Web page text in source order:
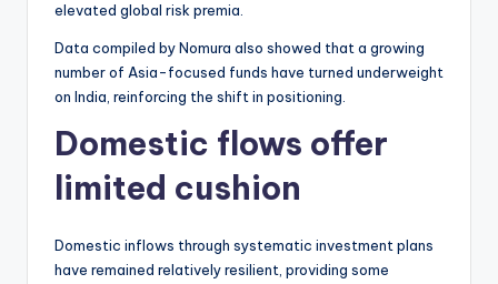
elevated global risk premia.
Data compiled by Nomura also showed that a growing
number of Asia-focused funds have turned underweight
on India, reinforcing the shift in positioning.
Domestic flows offer
limited cushion
Domestic inflows through systematic investment plans
have remained relatively resilient, providing some